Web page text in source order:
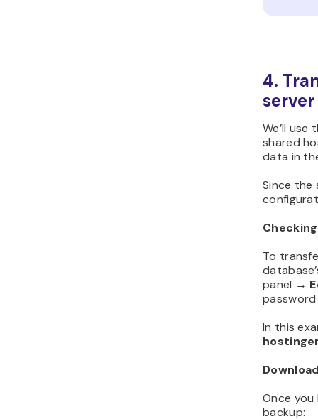
4.
server
We’ll use
shared
data in
Since the
To
panel →
In this
Once
backup: